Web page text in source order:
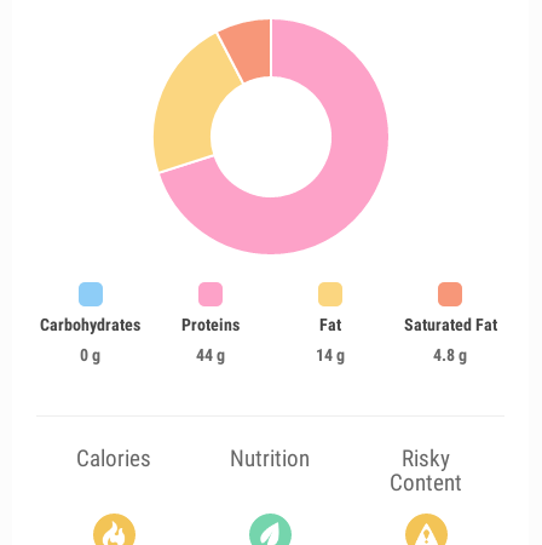
Carbohydrates
0 g
Proteins
44 g
Fat
14 g
Saturated Fat
4.8 g
Calories Nutrition
Risky
Content